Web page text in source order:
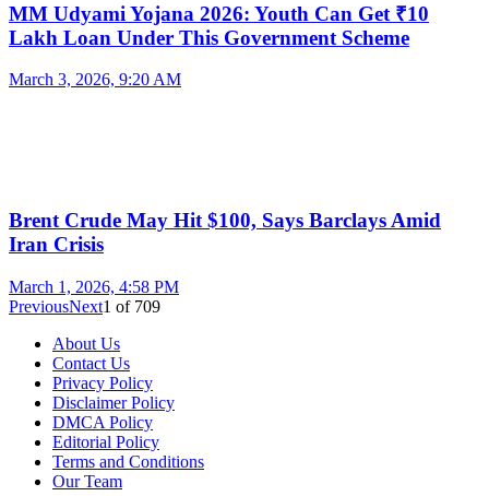
MM Udyami Yojana 2026: Youth Can Get ₹10
Lakh Loan Under This Government Scheme
March 3, 2026, 9:20 AM
Brent Crude May Hit $100, Says Barclays Amid
Iran Crisis
March 1, 2026, 4:58 PM
PreviousNext1 of 709
About Us
Contact Us
Privacy Policy
Disclaimer Policy
DMCA Policy
Editorial Policy
Terms and Conditions
Our Team